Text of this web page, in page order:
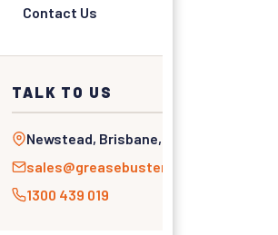
Contact Us
TALK TO US
Newstead, Brisbane, QLD
sales@greasebusters.com.au
1300 439 019